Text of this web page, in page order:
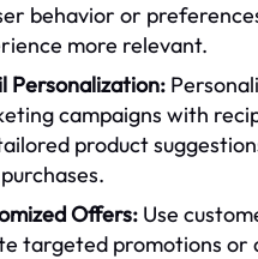
behavior or
more relevant.
Personalization:
campaigns with
product
Offers: Use
targeted promotions or